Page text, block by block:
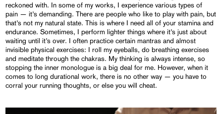
reckoned with. In some of my works, I experience various types of
pain — it’s demanding. There are people who like to play with pain, but
that’s not my natural state. This is where I need all of your stamina and
endurance. Sometimes, I perform lighter things where it’s just about
waiting until it’s over. I often practice certain mantras and almost
invisible physical exercises: I roll my eyeballs, do breathing exercises
and meditate through the chakras. My thinking is always intense, so
stopping the inner monologue is a big deal for me. However, when it
comes to long durational work, there is no other way — you have to
corral your running thoughts, or else you will cheat.